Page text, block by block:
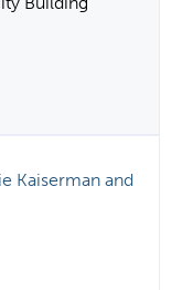
Kaiserman and